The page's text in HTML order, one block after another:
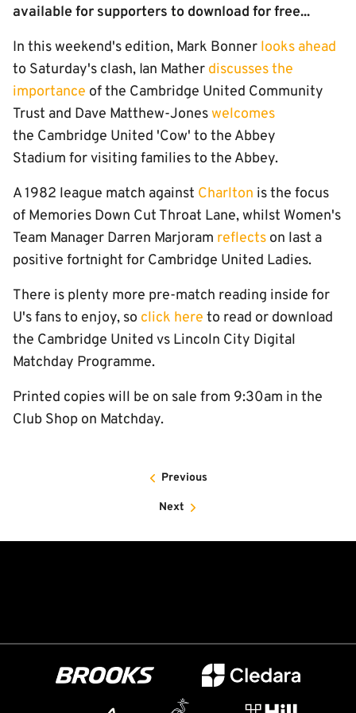
available for supporters to download for free...
In this weekend's edition, Mark Bonner looks ahead
to Saturday's clash, Ian Mather discusses the
importance of the Cambridge United Community
Trust and Dave Matthew-Joneswelcomes
the Cambridge United 'Cow' to the Abbey
Stadium for visiting families to the Abbey.
A 1982 league match against Charlton is the focus
of Memories Down Cut Throat Lane, whilst Women's
Team Manager Darren Marjoram reflects on last a
positive fortnight for Cambridge United Ladies.
There is plenty more pre-match reading inside for
U's fans to enjoy, so click here to read or download
the Cambridge United vs Lincoln City Digital
Matchday Programme.
Printed copies will be on sale from 9:30am in the
Club Shop on Matchday.
Previous
Next